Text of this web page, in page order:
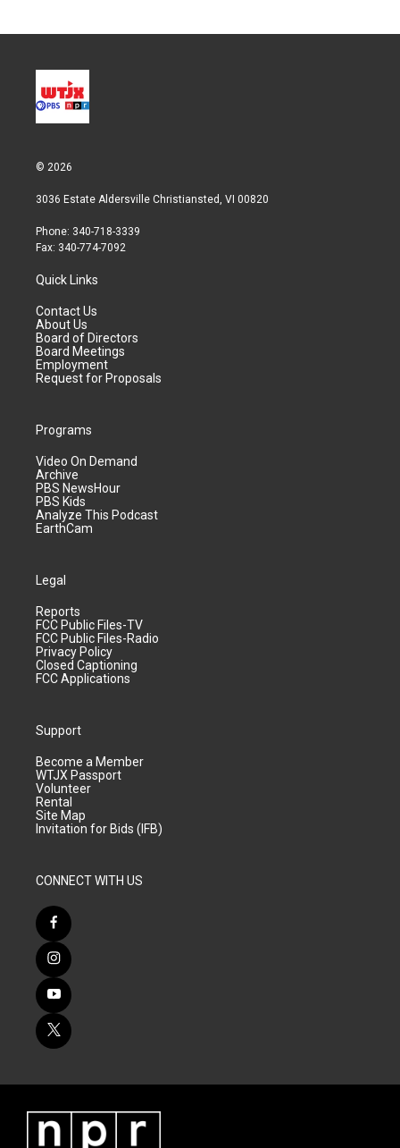
© 2026
3036 Estate Aldersville Christiansted, VI 00820
Phone: 340-718-3339
Fax: 340-774-7092
Quick Links
Contact Us
About Us
Board of Directors
Board Meetings
Employment
Request for Proposals
Programs
Video On Demand
Archive
PBS NewsHour
PBS Kids
Analyze This Podcast
EarthCam
Legal
Reports
FCC Public Files-TV
FCC Public Files-Radio
Privacy Policy
Closed Captioning
FCC Applications
Support
Become a Member
WTJX Passport
Volunteer
Rental
Site Map
Invitation for Bids (IFB)
CONNECT WITH US